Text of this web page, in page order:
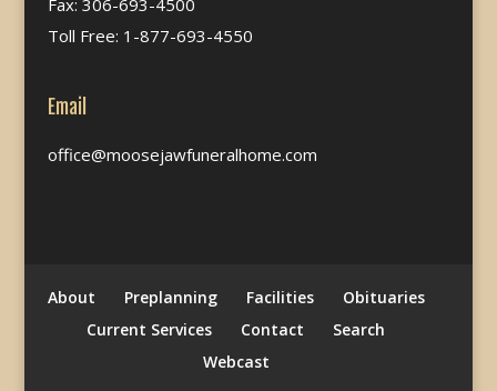
Toll Free: 1-877-693-4550
Email
office@moosejawfuneralhome.com
About Preplanning Facilities
Obituaries
Current Services
Contact
Search
Webcast